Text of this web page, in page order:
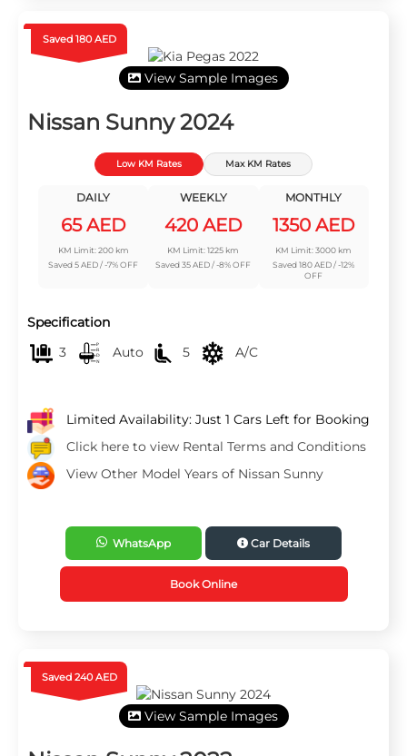
Saved 180 AED
View Sample Images
Nissan Sunny 2024
Low KM Rates Max KM Rates
DAILY
65 AED
KM Limit: 200 km
Saved 5 AED / -7% OFF
WEEKLY
420 AED
KM Limit: 1225 km
Saved 35 AED / -8% OFF
MONTHLY
1350 AED
KM Limit: 3000 km
Saved 180 AED / -12%
OFF
Specification
3
Auto 5 A/C
Limited Availability: Just 1 Cars Left for Booking
Click here to view Rental Terms and Conditions
View Other Model Years of Nissan Sunny
WhatsApp Car Details
Book Online
Saved 240 AED
View Sample Images